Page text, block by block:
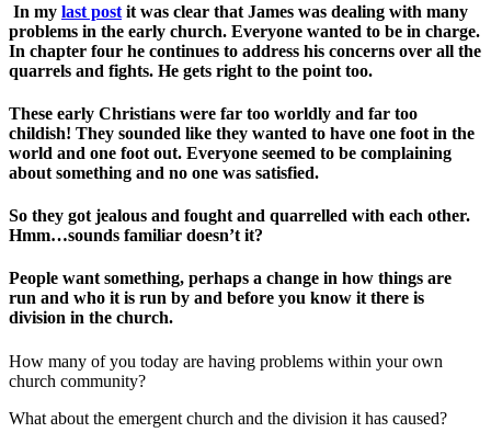
In my last post it was clear that James was dealing with many
problems in the early church. Everyone wanted to be in charge.
In chapter four he continues to address his concerns over all the
quarrels and fights. He gets right to the point too.
These early Christians were far too worldly and far too
childish! They sounded like they wanted to have one foot in the
world and one foot out. Everyone seemed to be complaining
about something and no one was satisfied.
So they got jealous and fought and quarrelled with each other.
Hmm…sounds familiar doesn’t it?
People want something, perhaps a change in how things are
run and who it is run by and before you know it there is
division in the church.
How many of you today are having problems within your own
church community?
What about the emergent church and the division it has caused?